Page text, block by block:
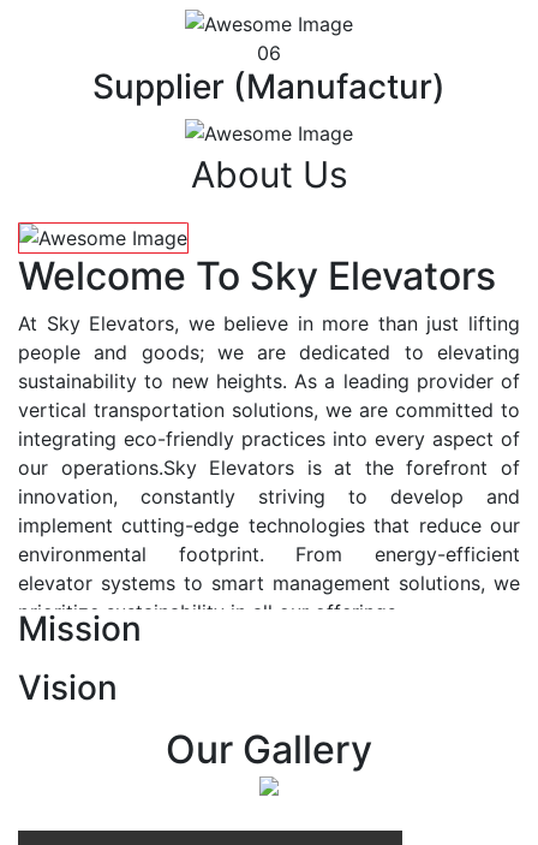
06
Supplier (Manufactur)
About Us
Welcome To Sky Elevators
At Sky Elevators, we believe in more than just lifting
people and goods; we are dedicated to elevating
sustainability to new heights. As a leading provider of
vertical transportation solutions, we are committed to
integrating eco-friendly practices into every aspect of
our operations.Sky Elevators is at the forefront of
innovation, constantly striving to develop and
implement cutting-edge technologies that reduce our
environmental footprint. From energy-efficient
elevator systems to smart management solutions, we
prioritize sustainability in all our offerings.
At Sky Elevators, we envision a future where vertical
transportation seamlessly integrates with the rhythm
of urban life, enhancing connectivity, accessibility, and
sustainability. Our vision is to elevate the human
Mission
Vision
Our Gallery